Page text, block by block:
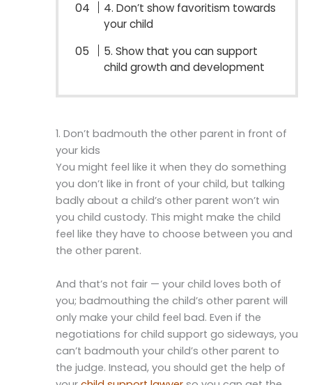
4. Don’t show favoritism towards
your child
5. Show that you can support
child growth and development
1. Don’t badmouth the other parent in front of
your kids
You might feel like it when they do something
you don’t like in front of your child, but talking
badly about a child’s other parent won’t win
you child custody. This might make the child
feel like they have to choose between you and
the other parent.
And that’s not fair — your child loves both of
you; badmouthing the child’s other parent will
only make your child feel bad. Even if the
negotiations for child support go sideways, you
can’t badmouth your child’s other parent to
the judge. Instead, you should get the help of